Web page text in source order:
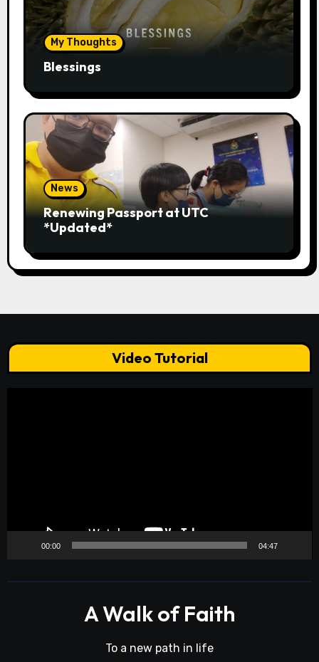
My Thoughts
Blessings
News
Renewing Passport at UTC
*Updated*
Video Tutorial
00:00 04:47
A Walk of Faith
To a new path in life